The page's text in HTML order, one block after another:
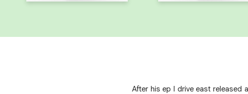
After his ep I drive east released